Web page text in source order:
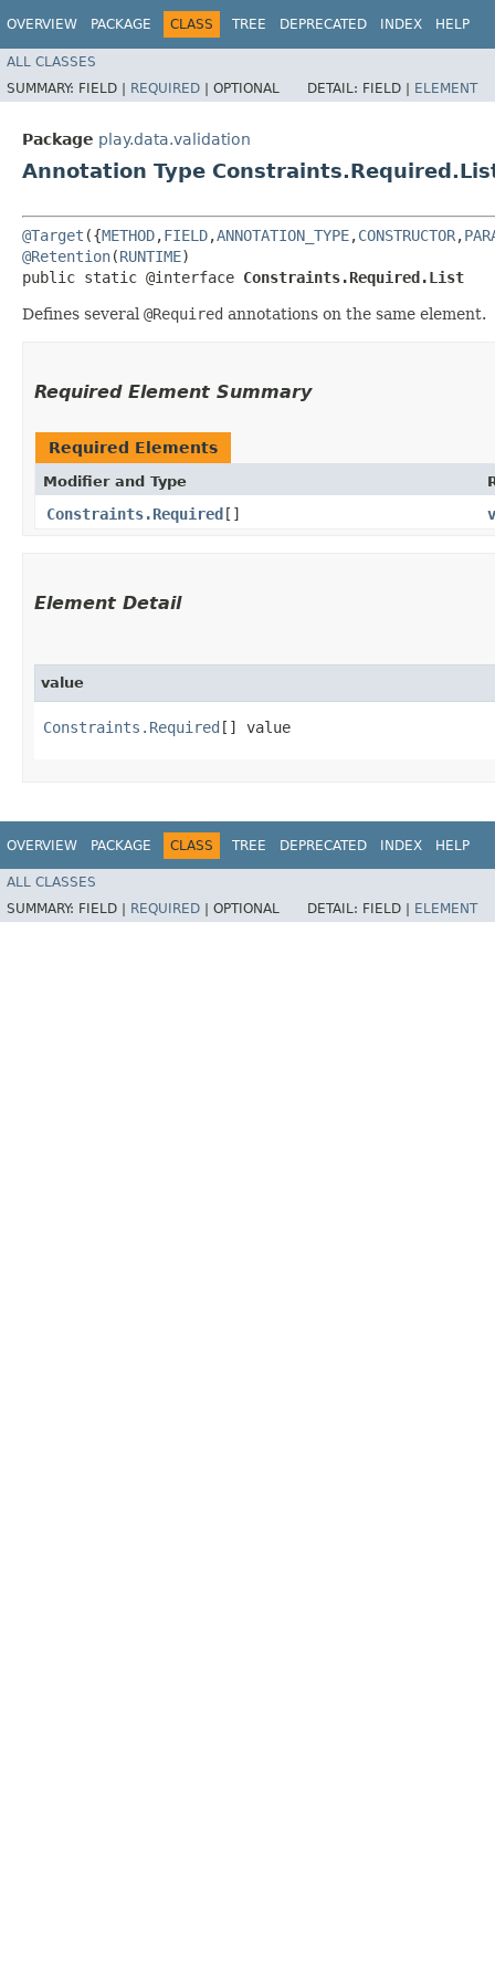
OVERVIEW PACKAGE CLASS TREE DEPRECATED INDEX HELP
ALL CLASSES
SUMMARY: FIELD | REQUIRED | OPTIONAL DETAIL: FIELD | ELEMENT
Package play.data.validation
Annotation Type
@Target ({METHOD,FIELD,ANNOTATION_TYPE,CONSTRUCTOR,
@Retention(RUNTIME)
public static @interface Constraints.Required.List
Defines several @Required annotations on the same element.
Required Element Summary
Required Elements
Modifier and Type
Constraints.Required[]
Element Detail
value
Constraints.Required [] value
OVERVIEW PACKAGE CLASS TREE DEPRECATED INDEX HELP
ALL CLASSES
SUMMARY: FIELD | REQUIRED OPTIONAL DETAIL: FIELD | ELEMENT